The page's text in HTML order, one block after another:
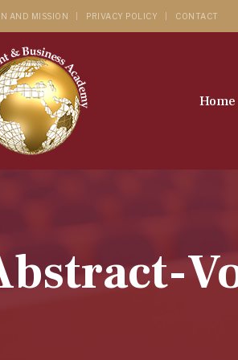
AND MISSION PRIVACY POLICY CONTACT
Home